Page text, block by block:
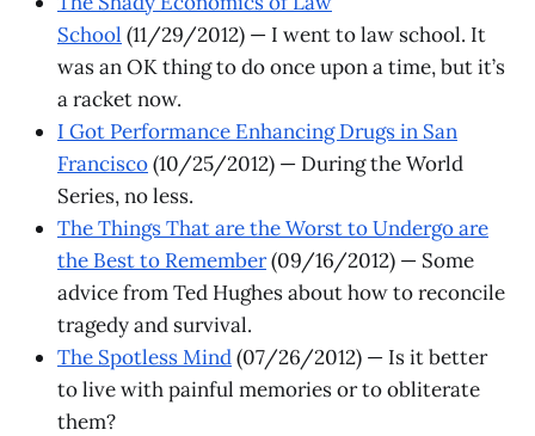
School (11/29/2012) — I went to law school. It
was an OK thing to do once upon a time, but it’s
a racket now.
I Got Performance Enhancing Drugs in San
Francisco(10/25/2012) — During the World
Series, no less.
The Things That are the Worst to Undergo are
the Best to Remember(09/16/2012) — Some
advice from Ted Hughes about how to reconcile
tragedy and survival.
The Spotless Mind(07/26/2012) — Is it better
to live with painful memories or to obliterate
them?